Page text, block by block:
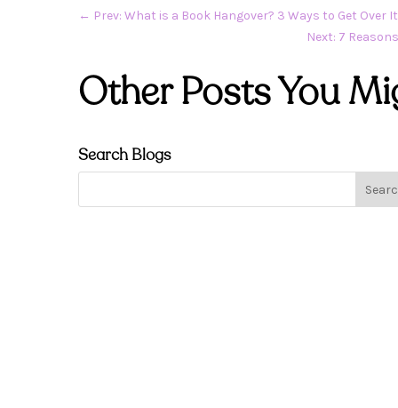
← Prev: What is a Book Hangover? 3 Ways to Get Over It
Next: 7
Other Posts You
Search Blogs